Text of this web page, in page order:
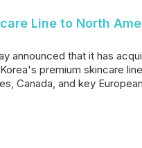
Line to North
announced that it has
premium skincare
Canada, and key